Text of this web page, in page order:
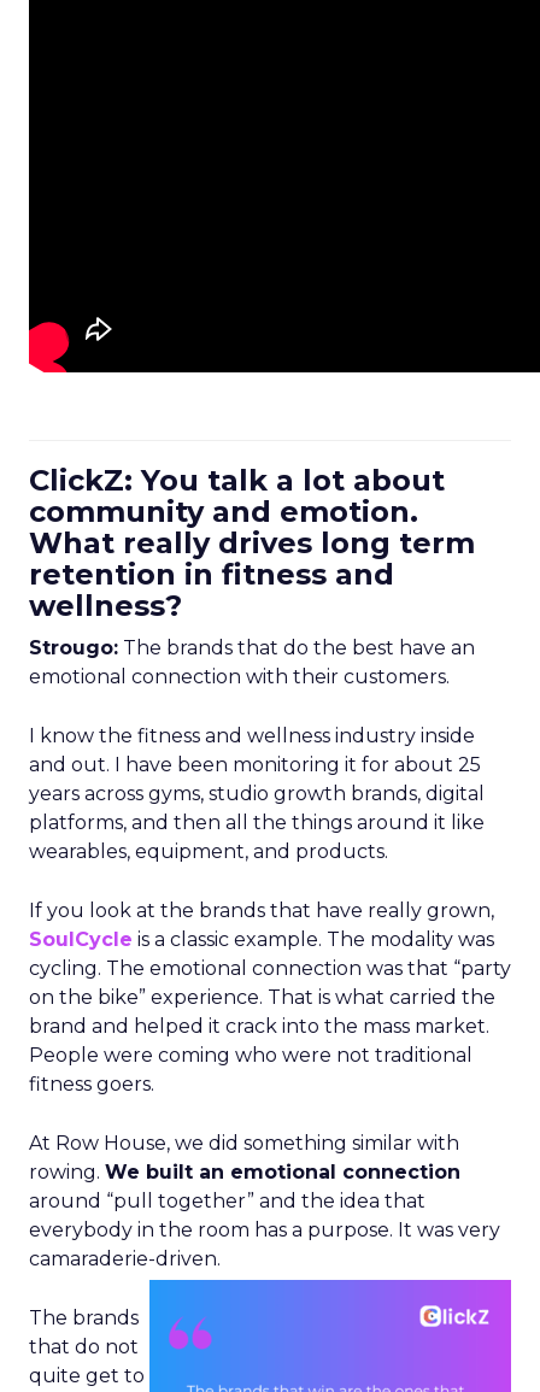
ClickZ: You talk a lot about
community and emotion.
What really drives long term
retention in fitness and
wellness?
Strougo: The brands that do the best have an
emotional connection with their customers.
I know the fitness and wellness industry inside
and out. I have been monitoring it for about 25
years across gyms, studio growth brands, digital
platforms, and then all the things around it like
wearables, equipment, and products.
If you look at the brands that have really grown,
SoulCycle is a classic example. The modality was
cycling. The emotional connection was that “party
on the bike” experience. That is what carried the
brand and helped it crack into the mass market.
People were coming who were not traditional
fitness goers.
At Row House, we did something similar with
rowing. We built an emotional connection
around “pull together” and the idea that
everybody in the room has a purpose. It was very
camaraderie-driven.
The brands
that do not
quite get to